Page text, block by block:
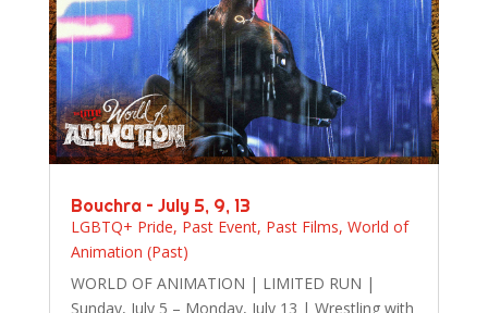
Bouchra – July 5, 9, 13
LGBTQ+ Pride, Past Event, Past Films, World of
Animation (Past)
WORLD OF ANIMATION | LIMITED RUN |
Sunday, July 5 – Monday, July 13 | Wrestling with